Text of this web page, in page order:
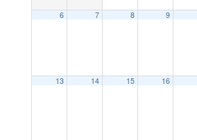
6 7 8 9
13 14 15 16